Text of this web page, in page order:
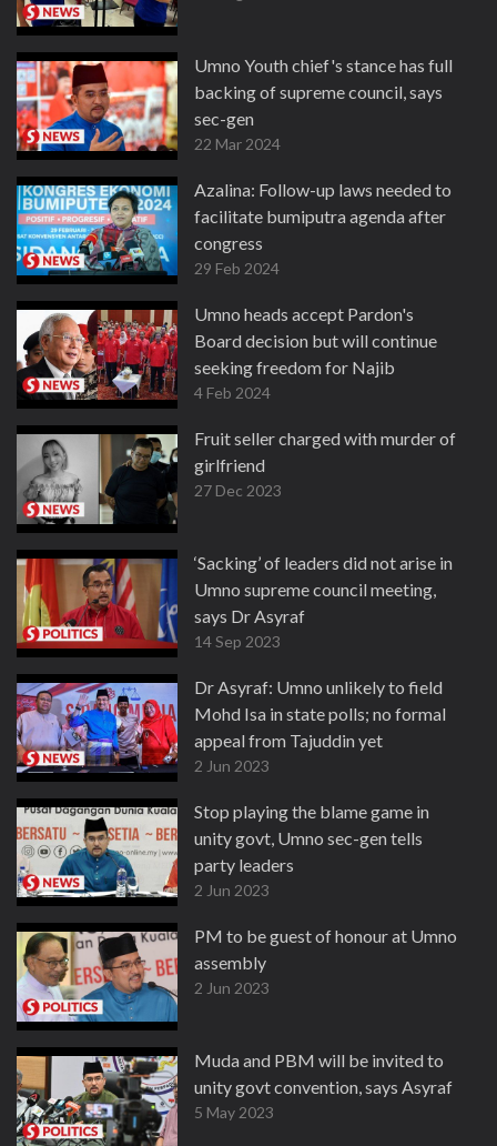
Umno Youth chief's stance has full
backing of supreme council, says
sec-gen
22 Mar 2024
Azalina: Follow-up laws needed to
facilitate bumiputra agenda after
congress
29 Feb 2024
Umno heads accept Pardon's
Board decision but will continue
seeking freedom for Najib
4 Feb 2024
Fruit seller charged with murder of
girlfriend
27 Dec 2023
‘Sacking’ of leaders did not arise in
Umno supreme council meeting,
says Dr Asyraf
14 Sep 2023
Dr Asyraf: Umno unlikely to field
Mohd Isa in state polls; no formal
appeal from Tajuddin yet
2 Jun 2023
Stop playing the blame game in
unity govt, Umno sec-gen tells
party leaders
2 Jun 2023
PM to be guest of honour at Umno
assembly
2 Jun 2023
Muda and PBM will be invited to
unity govt convention, says Asyraf
5 May 2023